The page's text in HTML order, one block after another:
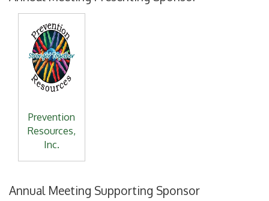
Prevention
Resources,
Inc.
Annual Meeting Supporting Sponsor